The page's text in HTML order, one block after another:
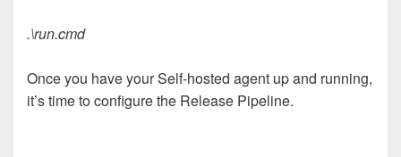
.\run.cmd
Once you have your Self-hosted agent up and running,
it’s time to configure the Release Pipeline.